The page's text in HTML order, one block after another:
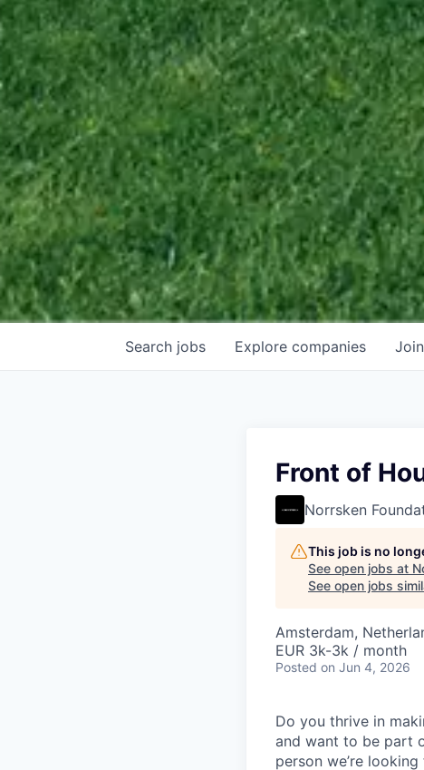
Search jobs Explore companies
Front of
Norrsken
This job is no
See open jobs at
See open jobs
Amsterdam,
EUR 3k-3k / month
Posted on Jun 4, 2026
Do you thrive in
and want to be part
person we’re